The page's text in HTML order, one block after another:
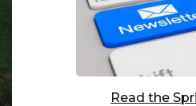
Read the